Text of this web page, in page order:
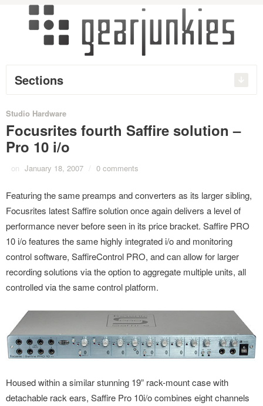
Sections
Studio Hardware
Focusrites fourth Saffire solution –
Pro 10 i/o
on January 18, 2007 / 0 comments
Featuring the same preamps and converters as its larger sibling,
Focusrites latest Saffire solution once again delivers a level of
performance never before seen in its price bracket. Saffire PRO
10 i/o features the same highly integrated i/o and monitoring
control software, SaffireControl PRO, and can allow for larger
recording solutions via the option to aggregate multiple units, all
controlled via the same control platform.
Housed within a similar stunning 19” rack-mount case with
detachable rack ears, Saffire Pro 10i/o combines eight channels